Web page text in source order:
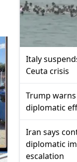
Italy
Ceuta crisis
Trump
diplomatic
Iran says
diplomatic
escalation